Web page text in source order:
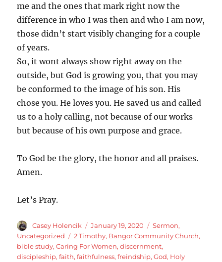
me and the ones that mark right now the
difference in who I was then and who I am now,
those didn’t start visibly changing for a couple
of years.
So, it wont always show right away on the
outside, but God is growing you, that you may
be conformed to the image of his son. His
chose you. He loves you. He saved us and called
us to a holy calling, not because of our works
but because of his own purpose and grace.
To God be the glory, the honor and all praises.
Amen.
Let’s Pray.
Author
Casey Holencik
Posted
on
January 19, 2020 Categories
Sermon,
Uncategorized
Tags
2 Timothy, Bangor Community Church,
bible study,Caring For Women,discernment,
discipleship,faith,faithfulness,freindship,God, Holy